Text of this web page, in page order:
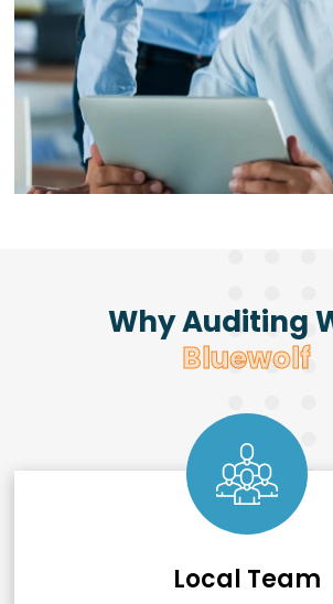
Why Auditing
Bluewolf
Local Team